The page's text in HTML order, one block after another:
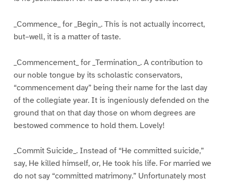
_Commence_ for _Begin_. This is not actually incorrect,
but–well, it is a matter of taste.
_Commencement_ for _Termination_. A contribution to
our noble tongue by its scholastic conservators,
“commencement day” being their name for the last day
of the collegiate year. It is ingeniously defended on the
ground that on that day those on whom degrees are
bestowed commence to hold them. Lovely!
_Commit Suicide_. Instead of “He committed suicide,”
say, He killed himself, or, He took his life. For married we
do not say “committed matrimony.” Unfortunately most